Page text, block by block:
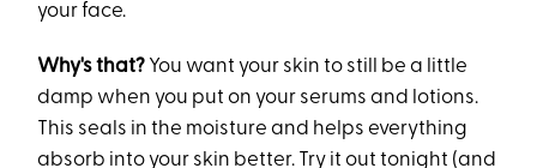
your face.
Why's that? You want your skin to still be a little
damp when you put on your serums and lotions.
This seals in the moisture and helps everything
absorb into your skin better. Try it out tonight (and